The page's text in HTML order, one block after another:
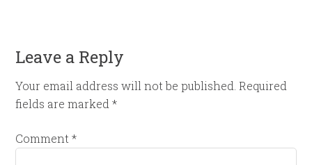
Leave a Reply
Your email address will not be published. Required
fields are marked*
Comment*